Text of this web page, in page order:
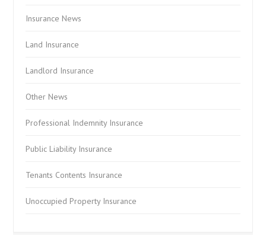
Insurance News
Land Insurance
Landlord Insurance
Other News
Professional Indemnity Insurance
Public Liability Insurance
Tenants Contents Insurance
Unoccupied Property Insurance